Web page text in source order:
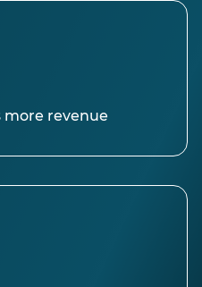
more revenue